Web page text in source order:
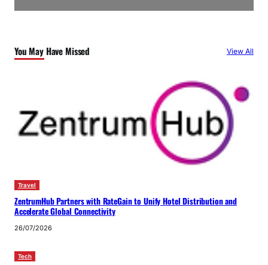
You May Have Missed View All
Travel
ZentrumHub Partners with RateGain to Unify Hotel Distribution and
Accelerate Global Connectivity
26/07/2026
Tech